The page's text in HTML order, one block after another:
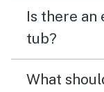
Is there an
tub?
What